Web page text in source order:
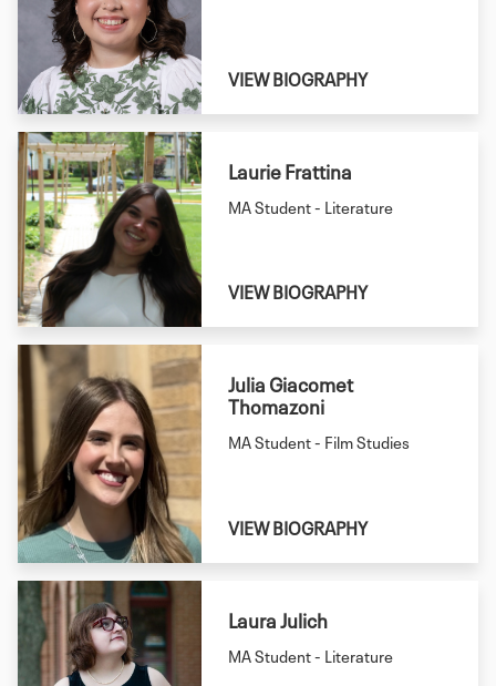
VIEW BIOGRAPHY
Laurie Frattina
MA Student - Literature
VIEW BIOGRAPHY
Julia Giacomet
Thomazoni
MA Student - Film Studies
VIEW BIOGRAPHY
Laura Julich
MA Student - Literature